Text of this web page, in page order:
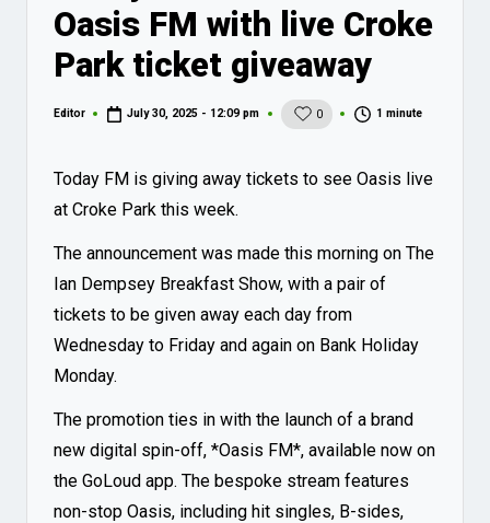
Oasis FM with live Croke
Park ticket giveaway
Posted
Editor July 30, 2025 - 12:09 pm 0 1 minute
Today FM is giving away tickets to see Oasis live
at Croke Park this week.
The announcement was made this morning on The
Ian Dempsey Breakfast Show, with a pair of
tickets to be given away each day from
Wednesday to Friday and again on Bank Holiday
Monday.
The promotion ties in with the launch of a brand
new digital spin-off, *Oasis FM*, available now on
the GoLoud app. The bespoke stream features
non-stop Oasis, including hit singles, B-sides,